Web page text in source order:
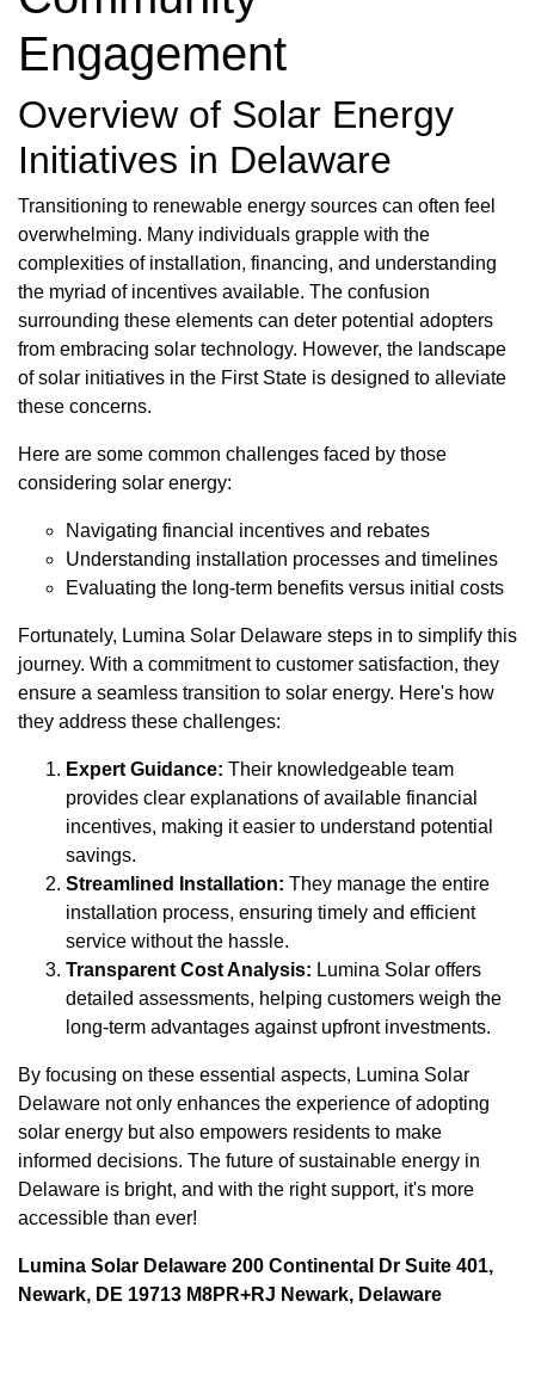
Engagement
Overview of Solar Energy
Initiatives in Delaware
Transitioning to renewable energy sources can often feel
overwhelming. Many individuals grapple with the
complexities of installation, financing, and understanding
the myriad of incentives available. The confusion
surrounding these elements can deter potential adopters
from embracing solar technology. However, the landscape
of solar initiatives in the First State is designed to alleviate
these concerns.
Here are some common challenges faced by those
considering solar energy:
Navigating financial incentives and rebates
Understanding installation processes and timelines
Evaluating the long-term benefits versus initial costs
Fortunately, Lumina Solar Delaware steps in to simplify this
journey. With a commitment to customer satisfaction, they
ensure a seamless transition to solar energy. Here's how
they address these challenges:
Expert Guidance: Their knowledgeable team
provides clear explanations of available financial
incentives, making it easier to understand potential
savings.
Streamlined Installation: They manage the entire
installation process, ensuring timely and efficient
service without the hassle.
Transparent Cost Analysis: Lumina Solar offers
detailed assessments, helping customers weigh the
long-term advantages against upfront investments.
By focusing on these essential aspects, Lumina Solar
Delaware not only enhances the experience of adopting
solar energy but also empowers residents to make
informed decisions. The future of sustainable energy in
Delaware is bright, and with the right support, it's more
accessible than ever!
Lumina Solar Delaware 200 Continental Dr Suite 401,
Newark, DE 19713 M8PR+RJ Newark, Delaware